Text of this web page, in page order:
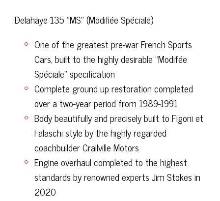
Delahaye 135 "MS" (Modifiée Spéciale)
One of the greatest pre-war French Sports
Cars, built to the highly desirable “Modifée
Spéciale” specification
Complete ground up restoration completed
over a two-year period from 1989-1991
Body beautifully and precisely built to Figoni et
Falaschi style by the highly regarded
coachbuilder Crailville Motors
Engine overhaul completed to the highest
standards by renowned experts Jim Stokes in
2020